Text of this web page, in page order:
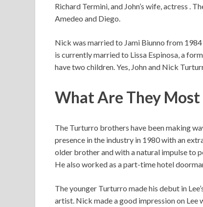
Richard Termini, and John’s wife, actress .
Amedeo and Diego.
Nick was married to Jami Biunno from
is currently married to Lissa Espinosa, a
have two children. Yes, John and Nick
What Are They Most
The Turturro brothers have been making
presence in the industry in 1980 with an
older brother and with a natural impulse to
He also worked as a part-time hotel
The younger Turturro made his debut in
artist. Nick made a good impression on